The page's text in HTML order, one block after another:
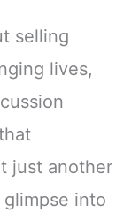
selling
lives,
just another
into